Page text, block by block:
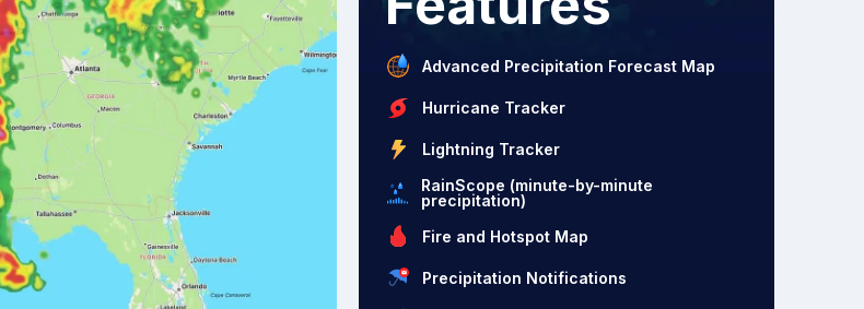
Advanced Precipitation Forecast Map
Hurricane Tracker
Lightning Tracker
RainScope (minute-by-minute
precipitation)
Fire and Hotspot Map
Precipitation Notifications